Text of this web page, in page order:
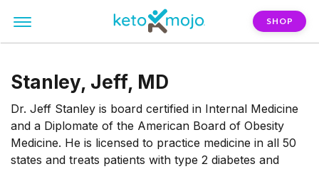
SHOP
Stanley, Jeff, MD
Dr. Jeff Stanley is board certified in Internal Medicine
and a Diplomate of the American Board of Obesity
Medicine. He is licensed to practice medicine in all 50
states and treats patients with type 2 diabetes and